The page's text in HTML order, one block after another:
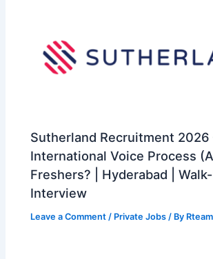
Sutherland Recruitment 2026
International Voice Process
Freshers? | Hyderabad |
Interview
Leave a Comment / Private Jobs / By Rteam